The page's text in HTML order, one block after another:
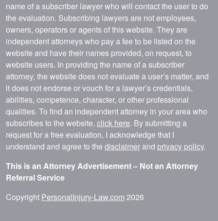
name of a subscriber lawyer who will contact the user to do
the evaluation. Subscribing lawyers are not employees,
owners, operators or agents of this website. They are
independent attorneys who pay a fee to be listed on the
website and have their names provided, on request, to
website users. In providing the name of a subscriber
attorney, the website does not evaluate a user’s matter, and
it does not endorse or vouch for a lawyer’s credentials,
abilities, competence, character, or other professional
qualities. To find an independent attorney in your area who
subscribes to the website, click here. By submitting a
request for a free evaluation, I acknowledge that I
understand and agree to the disclaimerand privacy policy.
This is an Attorney Advertisement – Not an Attorney
Referral Service
Copyright PersonalInjury-Law.com 2026